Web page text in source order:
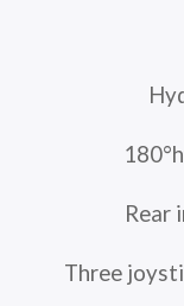
Rear
Three